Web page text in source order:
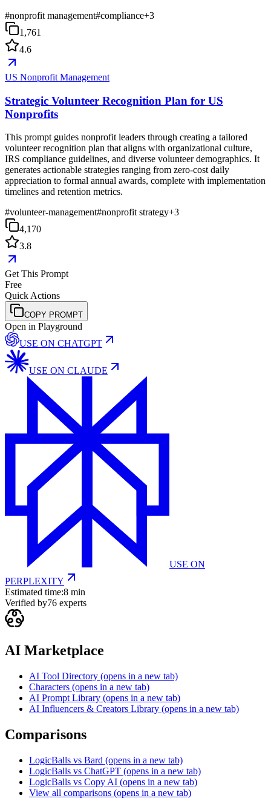
#nonprofit management#compliance+3
1,761
4.6
US Nonprofit Management
Strategic Volunteer Recognition Plan for US
Nonprofits
This prompt guides nonprofit leaders through creating a tailored
volunteer recognition plan that aligns with organizational culture,
IRS compliance guidelines, and diverse volunteer demographics. It
generates actionable strategies ranging from zero-cost daily
appreciation to formal annual awards, complete with implementation
timelines and retention metrics.
#volunteer-management#nonprofit strategy+3
4,170
3.8
Get This Prompt
Free
Quick Actions
COPY PROMPT
Open in Playground
USE ON CHATGPT
USE ON CLAUDE
USE ON
PERPLEXITY
Estimated time:8 min
Verified by76 experts
AI Marketplace
AI Tool Directory (opens in a new tab)
Characters (opens in a new tab)
AI Prompt Library (opens in a new tab)
AI Influencers & Creators Library (opens in a new tab)
Comparisons
LogicBalls vs Bard (opens in a new tab)
LogicBalls vs ChatGPT (opens in a new tab)
LogicBalls vs Copy AI (opens in a new tab)
View all comparisons (opens in a new tab)